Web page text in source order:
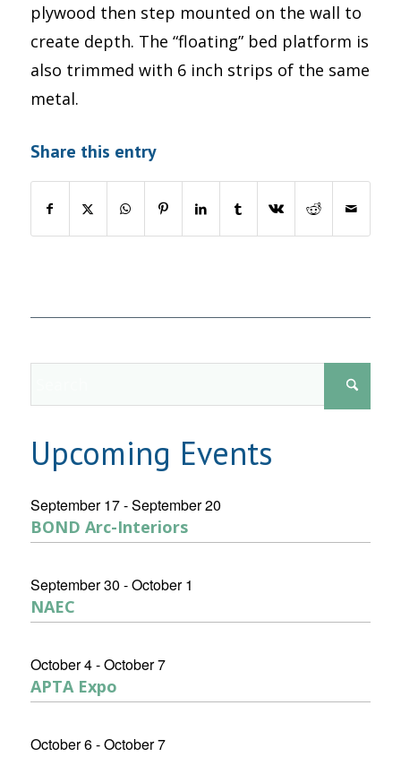
plywood then step mounted on the wall to
create depth. The “floating” bed platform is
also trimmed with 6 inch strips of the same
metal.
Share this entry
Upcoming Events
September 17-September 20
BOND Arc-Interiors
September 30 -October 1
NAEC
October 4-October 7
APTA Expo
October 6-October 7